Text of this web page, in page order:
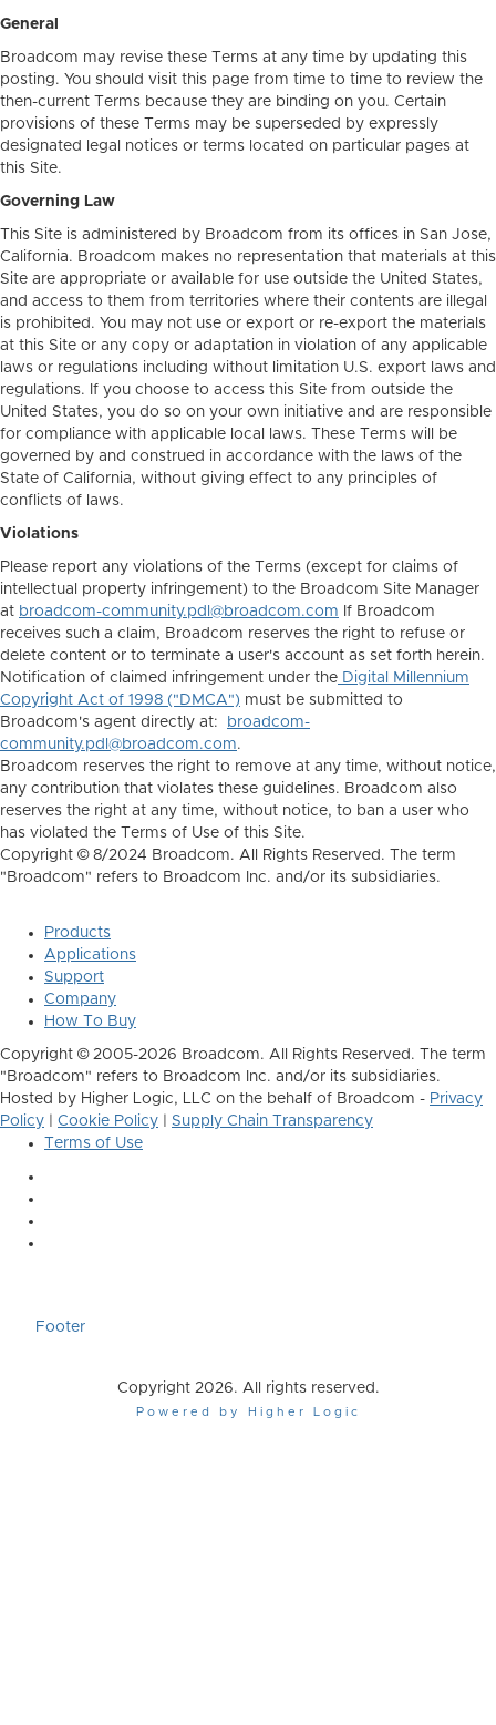
General
Broadcom may revise these Terms at any time by updating this
posting. You should visit this page from time to time to review the
then-current Terms because they are binding on you. Certain
provisions of these Terms may be superseded by expressly
designated legal notices or terms located on particular pages at
this Site.
Governing Law
This Site is administered by Broadcom from its offices in San Jose,
California. Broadcom makes no representation that materials at this
Site are appropriate or available for use outside the United States,
and access to them from territories where their contents are illegal
is prohibited. You may not use or export or re-export the materials
at this Site or any copy or adaptation in violation of any applicable
laws or regulations including without limitation U.S. export laws and
regulations. If you choose to access this Site from outside the
United States, you do so on your own initiative and are responsible
for compliance with applicable local laws. These Terms will be
governed by and construed in accordance with the laws of the
State of California, without giving effect to any principles of
conflicts of laws.
Violations
Please report any violations of the Terms (except for claims of
intellectual property infringement) to the Broadcom Site Manager
at broadcom-community.pdl@broadcom.com If Broadcom
receives such a claim, Broadcom reserves the right to refuse or
delete content or to terminate a user's account as set forth herein.
Notification of claimed infringement under the Digital Millennium
Copyright Act of 1998 ("DMCA") must be submitted to
Broadcom's agent directly at:
broadcom-
community.pdl@broadcom.com.
Broadcom reserves the right to remove at any time, without notice,
any contribution that violates these guidelines. Broadcom also
reserves the right at any time, without notice, to ban a user who
has violated the Terms of Use of this Site.
Copyright © 8/2024 Broadcom. All Rights Reserved. The term
"Broadcom" refers to Broadcom Inc. and/or its subsidiaries.
Products
Applications
Support
Company
How To Buy
Copyright © 2005-2026 Broadcom. All Rights Reserved. The term
"Broadcom" refers to Broadcom Inc. and/or its subsidiaries.
Hosted by Higher Logic, LLC on the behalf of Broadcom - Privacy
Policy
Cookie Policy
Supply Chain Transparency
Terms of Use
Footer
Copyright 2026. All rights reserved.
Powered by Higher Logic